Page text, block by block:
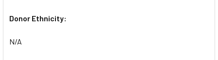
Donor Ethnicity:
N/A